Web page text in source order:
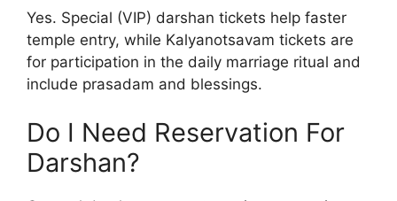
Yes. Special (VIP) darshan tickets help faster
temple entry, while Kalyanotsavam tickets are
for participation in the daily marriage ritual and
include prasadam and blessings.
Do I Need Reservation For
Darshan?